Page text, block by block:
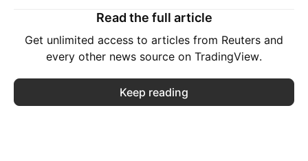
Read the full article
Get unlimited access to articles from Reuters and
every other news source on TradingView.
Keep reading